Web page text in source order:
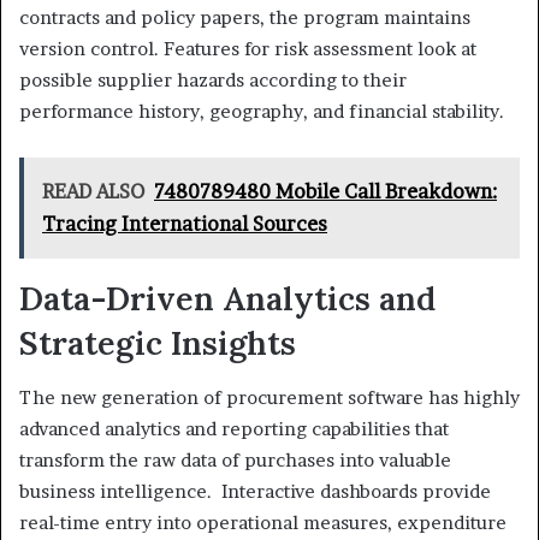
contracts and policy papers, the program maintains
version control. Features for risk assessment look at
possible supplier hazards according to their
performance history, geography, and financial stability.
READ ALSO 7480789480 Mobile Call Breakdown:
Tracing International Sources
Data-Driven Analytics and
Strategic Insights
The new generation of procurement software has highly
advanced analytics and reporting capabilities that
transform the raw data of purchases into valuable
business intelligence. Interactive dashboards provide
real-time entry into operational measures, expenditure